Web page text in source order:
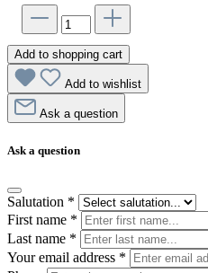
Add to shopping cart
Add to wishlist
Ask a question
Ask a question
Salutation *
First name *
Last name *
Your email address *